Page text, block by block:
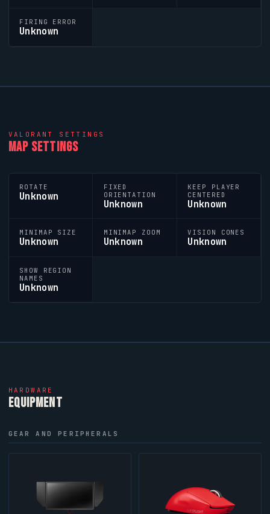
FIRING ERROR
Unknown
VALORANT SETTINGS
MAP SETTINGS
ROTATE
Unknown
FIXED
ORIENTATION
Unknown
KEEP PLAYER
CENTERED
Unknown
MINIMAP SIZE
Unknown
MINIMAP ZOOM
Unknown
VISION CONES
Unknown
SHOW REGION
NAMES
Unknown
HARDWARE
EQUIPMENT
GEAR AND PERIPHERALS